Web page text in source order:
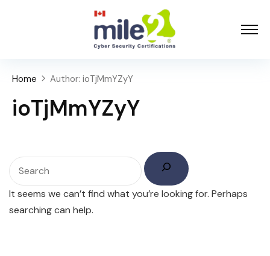
Home Author: ioTjMmYZyY
ioTjMmYZyY
It seems we can’t find what you’re looking for. Perhaps
searching can help.